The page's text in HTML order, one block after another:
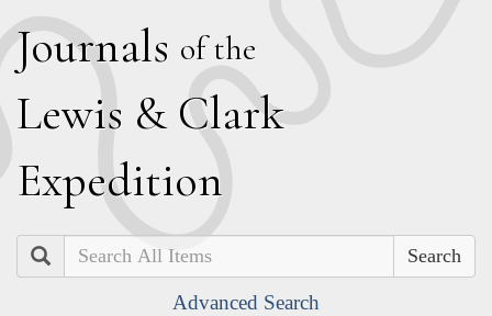
Journals of the
Lewis & Clark
Expedition
Search
Advanced Search